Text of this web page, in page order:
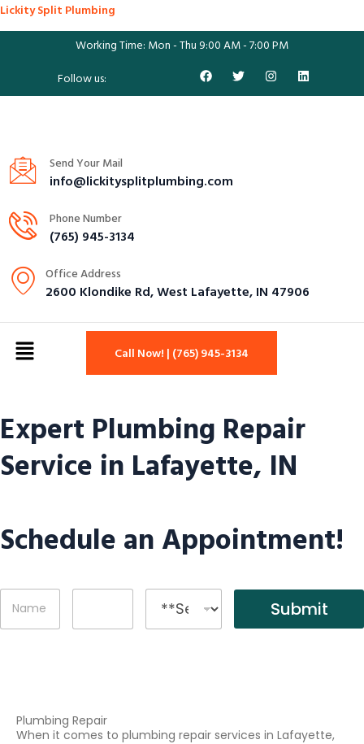
Lickity Split Plumbing
Working Time: Mon - Thu 9:00 AM - 7:00 PM
Follow us:
Send Your Mail
info@lickitysplitplumbing.com
Phone Number
(765) 945-3134
Office Address
2600 Klondike Rd, West Lafayette, IN 47906
Call Now! | (765) 945-3134
Expert Plumbing Repair
Service in Lafayette, IN
Schedule an Appointment!
N
m
P
o
S
r
Submit
Plumbing Repair
When it comes to plumbing repair services in Lafayette,